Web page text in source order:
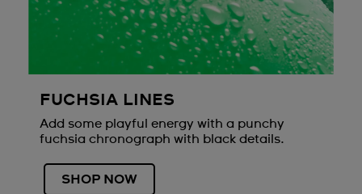
FUCHSIA LINES
Add some playful energy with a punchy
fuchsia chronograph with black details.
SHOP NOW